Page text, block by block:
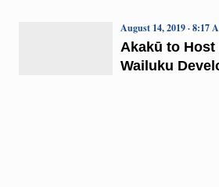
Akakū to
Wailuku
August 14, 2019 · 8:17